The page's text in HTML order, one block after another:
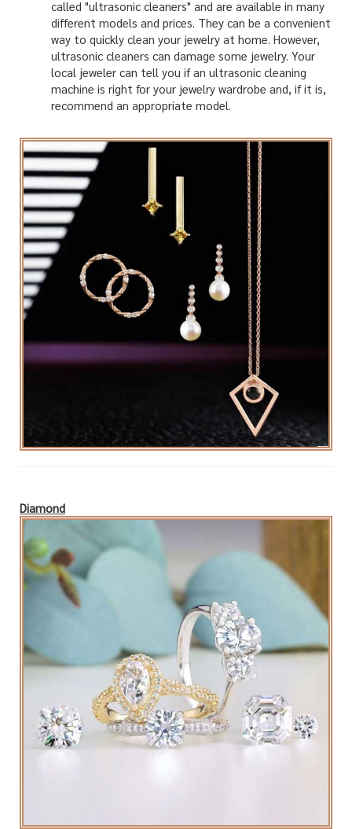
called "ultrasonic cleaners" and are available in many
different models and prices. They can be a convenient
way to quickly clean your jewelry at home. However,
ultrasonic cleaners can damage some jewelry. Your
local jeweler can tell you if an ultrasonic cleaning
machine is right for your jewelry wardrobe and, if it is,
recommend an appropriate model.
Diamond